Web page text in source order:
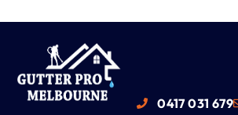
0417 031 679